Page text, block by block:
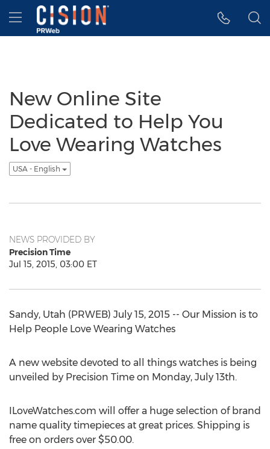
Accessibility Statement
Skip Navigation
Hamburger menu
New Online Site
Dedicated to Help You
Love Wearing Watches
USA - English
NEWS PROVIDED BY
Precision Time
Jul 15, 2015, 03:00 ET
Sandy, Utah (PRWEB) July 15, 2015 -- Our Mission is to
Help People Love Wearing Watches
A new website devoted to all things watches is being
unveiled by Precision Time on Monday, July 13th.
ILoveWatches.com will offer a huge selection of brand
name quality timepieces at great prices. Shipping is
free on orders over $50.00.